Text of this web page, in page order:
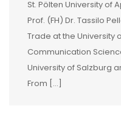
St. Pölten University of
Prof. (FH) Dr. Tassilo
Trade at the University
Communication
University of Salzburg
From […]